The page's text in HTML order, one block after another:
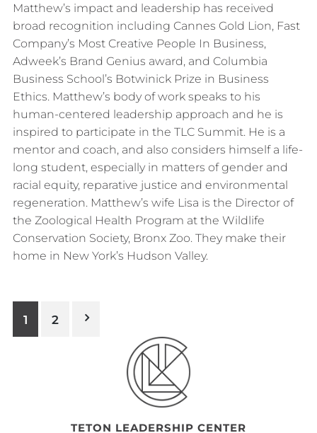
Matthew’s impact and leadership has received
broad recognition including Cannes Gold Lion, Fast
Company’s Most Creative People In Business,
Adweek’s Brand Genius award, and Columbia
Business School’s Botwinick Prize in Business
Ethics. Matthew’s body of work speaks to his
human-centered leadership approach and he is
inspired to participate in the TLC Summit. He is a
mentor and coach, and also considers himself a life-
long student, especially in matters of gender and
racial equity, reparative justice and environmental
regeneration. Matthew’s wife Lisa is the Director of
the Zoological Health Program at the Wildlife
Conservation Society, Bronx Zoo. They make their
home in New York’s Hudson Valley.
Posts
pagination
1 2
TETON LEADERSHIP CENTER